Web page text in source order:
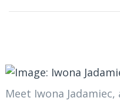
Meet Iwona